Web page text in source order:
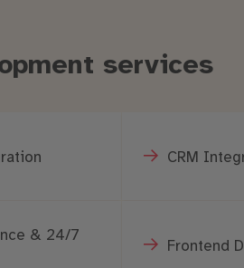
services
CRM
& 24/7
Frontend